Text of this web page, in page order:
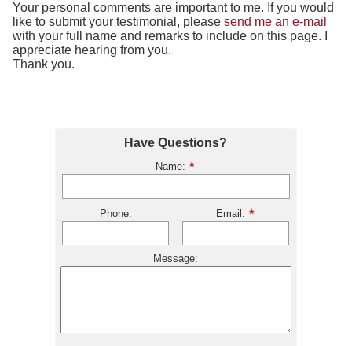
Your personal comments are important to me. If you would
like to submit your testimonial, pleasesend me an e-mail
with your full name and remarks to include on this page. I
appreciate hearing from you.
Thank you.
Have Questions?
Name:
Phone: Email:
Message: